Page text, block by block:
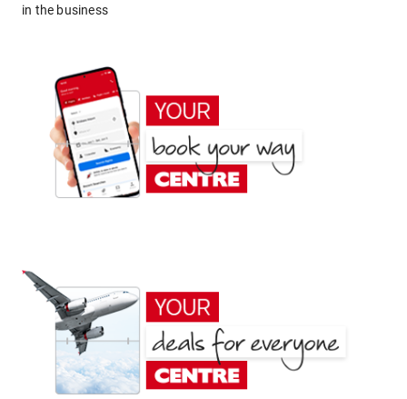
in the business